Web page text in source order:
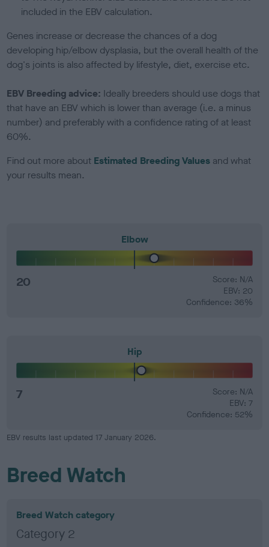
included in the EBV calculation.
Genes increase or decrease the chances of a dog
developing hip/elbow dysplasia, but the overall health of the
dog's joints is also affected by lifestyle, diet, exercise etc.
EBV Breeding advice: Ideally breeders should use dogs that
that have an EBV which is lower than average (i.e. a minus
number) and preferably with a confidence rating of at least
60%.
Find out more about Estimated Breeding Values and what
your results mean.
Elbow
20
Score: N/A
EBV: 20
Confidence: 36%
Hip
7
Score: N/A
EBV: 7
Confidence: 52%
EBV results last updated 17 January 2026.
Breed Watch
Breed Watch category
Category 2